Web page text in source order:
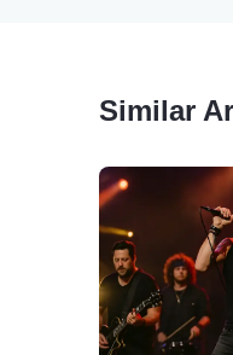
Similar